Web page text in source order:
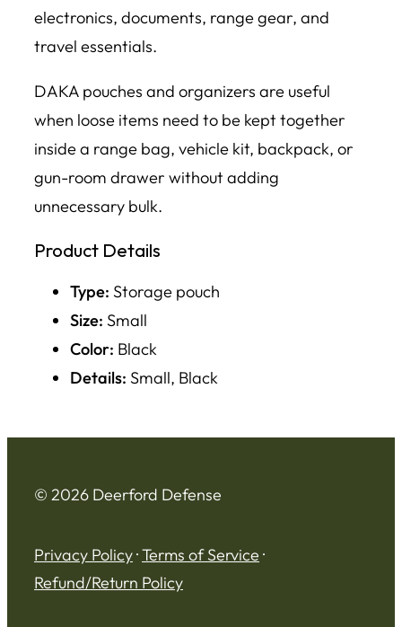
electronics, documents, range gear, and
travel essentials.
DAKA pouches and organizers are useful
when loose items need to be kept together
inside a range bag, vehicle kit, backpack, or
gun-room drawer without adding
unnecessary bulk.
Product Details
Type: Storage pouch
Size: Small
Color: Black
Details: Small, Black
© 2026 Deerford Defense
Privacy Policy·Terms of Service ·
Refund/Return Policy